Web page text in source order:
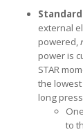
Standard
external
powered,
power is
STAR
the
long
to